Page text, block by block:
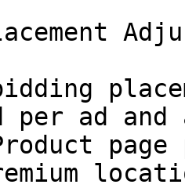
ad and